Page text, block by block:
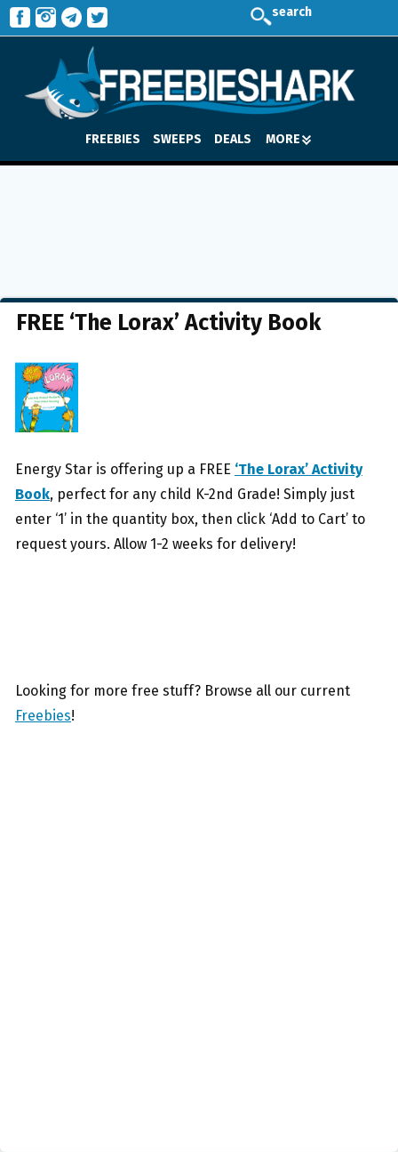
search
FREEBIES SWEEPS DEALS MORE
FREE ‘The Lorax’ Activity Book
Energy Star is offering up a FREE ‘The Lorax’ Activity
Book, perfect for any child K-2nd Grade! Simply just
enter ‘1’ in the quantity box, then click ‘Add to Cart’ to
request yours. Allow 1-2 weeks for delivery!
Looking for more free stuff? Browse all our current
Freebies!